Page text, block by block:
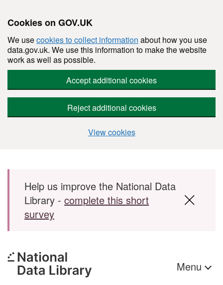
Cookies on GOV.UK
We usecookies to collect information about how you use
data.gov.uk. We use this information to make the website
work as well as possible.
Accept additional cookies
Reject additional cookies
View cookies
Skip to main content
Help us improve the National Data
Library - complete this short
survey
Menu